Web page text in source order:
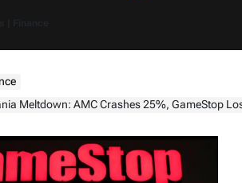
AMC Crashes 25%, GameStop Loses Nearly Half of Gains After